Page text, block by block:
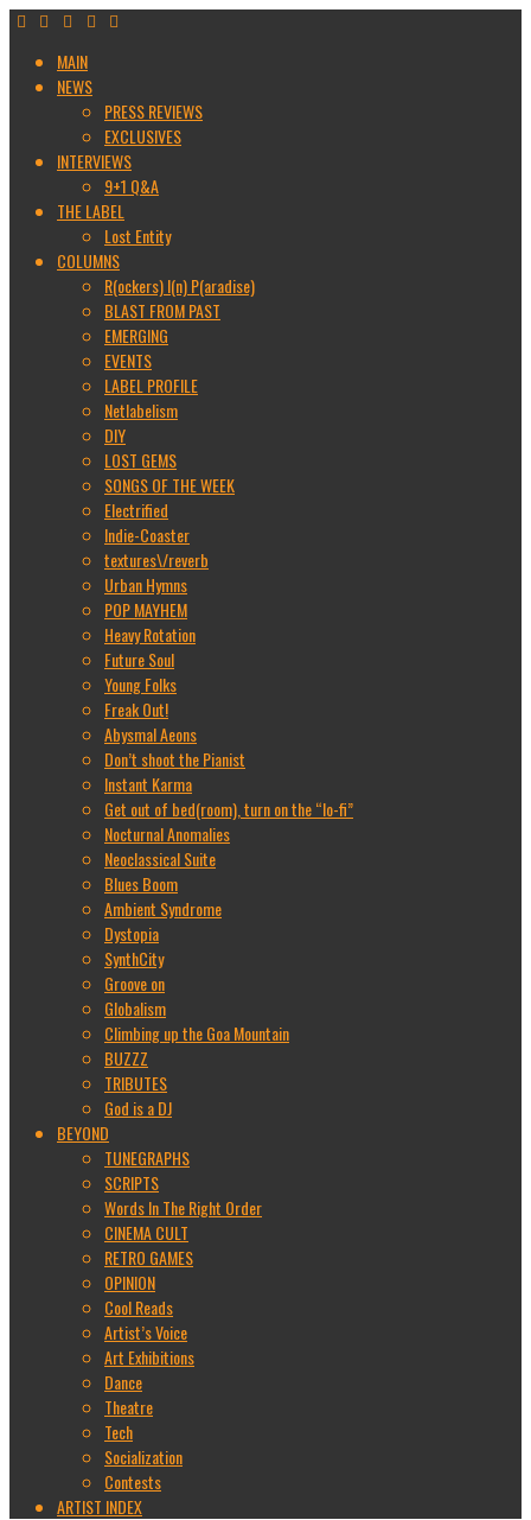
MAIN
NEWS
PRESS REVIEWS
EXCLUSIVES
INTERVIEWS
9+1 Q&A
THE LABEL
Lost Entity
COLUMNS
R(ockers) I(n) P(aradise)
BLAST FROM PAST
EMERGING
EVENTS
LABEL PROFILE
Netlabelism
DIY
LOST GEMS
SONGS OF THE WEEK
Electrified
Indie-Coaster
textures\/reverb
Urban Hymns
POP MAYHEM
Heavy Rotation
Future Soul
Young Folks
Freak Out!
Abysmal Aeons
Don’t shoot the Pianist
Instant Karma
Get out of bed(room), turn on the “lo-fi”
Nocturnal Anomalies
Neoclassical Suite
Blues Boom
Ambient Syndrome
Dystopia
SynthCity
Groove on
Globalism
Climbing up the Goa Mountain
BUZZZ
TRIBUTES
God is a DJ
BEYOND
TUNEGRAPHS
SCRIPTS
Words In The Right Order
CINEMA CULT
RETRO GAMES
OPINION
Cool Reads
Artist’s Voice
Art Exhibitions
Dance
Theatre
Tech
Socialization
Contests
ARTIST INDEX